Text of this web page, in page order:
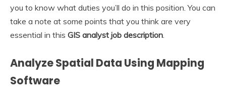
you to know what duties you’ll do in this position. You can
take a note at some points that you think are very
essential in this GIS analyst job description.
Analyze Spatial Data Using Mapping
Software